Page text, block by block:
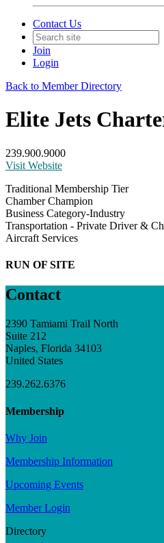
Contact Us
Join
Login
Back to Member Directory
Elite Jets
239.900.9000
Visit Website
Traditional Membership Tier
Chamber Champion
Business Category-Industry
Transportation - Private Driver &
Aircraft Services
RUN OF SITE
Contact
2390 Tamiami Trail North
Suite 212
Naples, Florida 34103
United States
239.262.6376
Membership
Why Join
Membership Information
Upcoming Events
Member Login
Directory